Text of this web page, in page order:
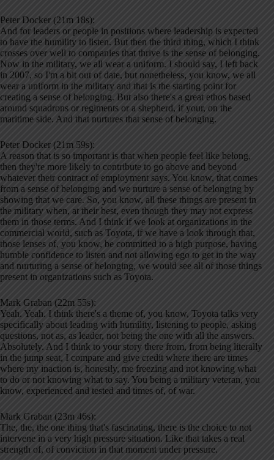
Peter Docker (21m 18s):
And for leaders or people in positions where leadership is expected
to have the humility to listen. But then the third thing, which I think
crosses over well to companies that thrive is the sense of belonging.
Now in the military, we all wear a uniform. I should say, I left back
in 2007, so I'm a bit out of date, but nonetheless, you know, we all
wear a uniform in the military and that is the starting point for
creating a sense of belonging. But also there's a great ethos based
around squadrons or regiments or a shepherd, if your, on the
maritime side. And that nurtures that sense of belonging.
Peter Docker (21m 59s):
A reason that is so important is that when people feel like belong,
then they're more likely to contribute to go above and beyond
whatever their contract of employment says. You know, that comes
from a sense of belonging and we nurture a sense of belonging by
showing that we care. So, you know, all these things are present in
the military when, at their best, even though they may not express
them in those terms. And I think if we look at organizations in the
commercial world, such as Toyota, if we have a look through that,
those lenses of, you know, be committed to a high purpose, having
humble confidence to listen and not allowing ego to get in the way
and nurturing a sense of belonging, we would see all of those things
present in organizations such as Toyota.
Mark Graban (22m 55s):
Yeah. Yeah. I think there's a theme of, you know, Toyota talks very
specifically about leading with humility, listening to people, asking
questions, not as, as leader, not being the one with all the answers.
Absolutely. And I think to your story there from, from being literally
in the jump seat, I compare and give credit where there are times
where my inaction is, honestly, me freezing and not knowing what
to do or not knowing what to say. You being a military veteran, you
know, experienced and tested and times of, of war.
Mark Graban (23m 46s):
The, the, the one thing that's fascinating, there is the choice to not
intervene in a very high pressure situation. Like that takes a real
strength of, of conviction in that moment under pressure.